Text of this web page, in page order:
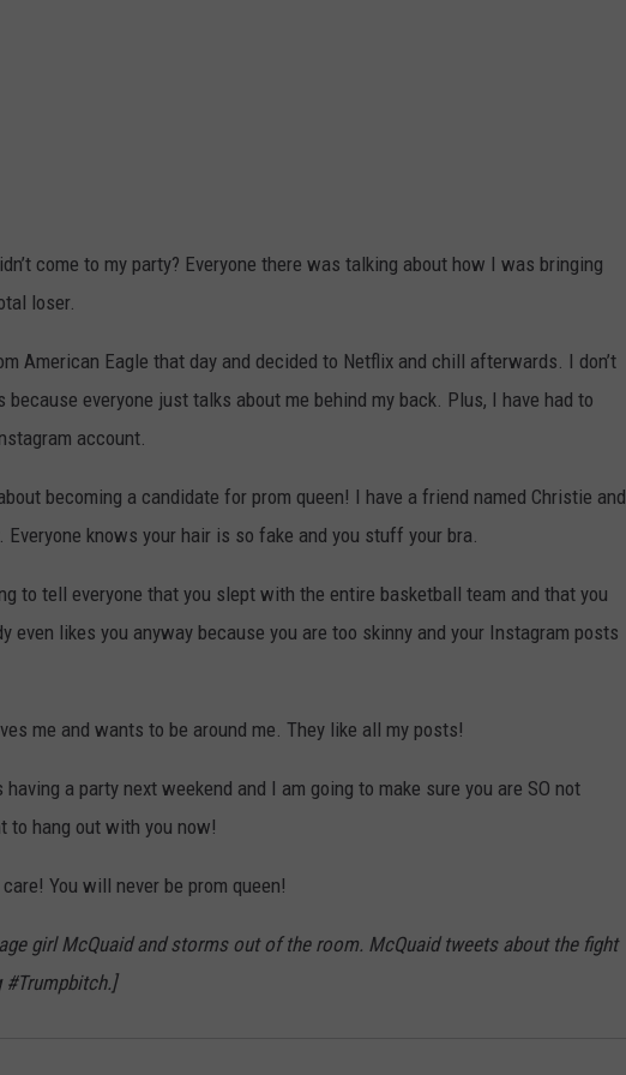
come to my party? Everyone there was talking about how I was bringing
loser.
American Eagle that day and decided to Netflix and chill afterwards. I don’t
everyone just talks about me behind my back. Plus, I have had to
account.
becoming a candidate for prom queen! I have a friend named Christie and
knows your hair is so fake and you stuff your bra.
to tell everyone that you slept with the entire basketball team and that you
even likes you anyway because you are too skinny and your Instagram posts
me and wants to be around me. They like all my posts!
a party next weekend and I am going to make sure you are SO not
to hang out with you now!
care! You will never be prom queen!
girl McQuaid and storms out of the room. McQuaid tweets about the fight